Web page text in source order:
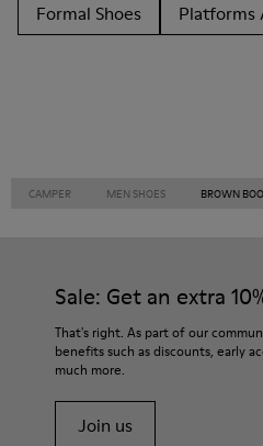
Formal Shoes
Platforms
CAMPER MEN SHOES BROWN
Sale: Get an extra
That's right. As part of our
benefits such as discounts, early
much more.
Join us